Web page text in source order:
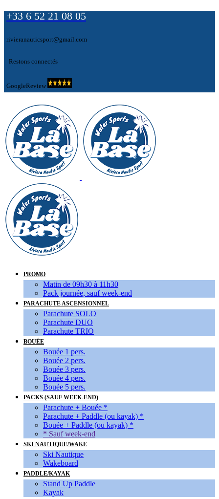
+33 6 52 21 08 05
rivieranauticsport@gmail.com
Restons connectés
GoogleReview
PROMO
Matin de 09h30 à 11h30
Pack journée, sauf week-end
PARACHUTE ASCENSIONNEL
Parachute SOLO
Parachute DUO
Parachute TRIO
BOUÉE
Bouée 1 pers.
Bouée 2 pers.
Bouée 3 pers.
Bouée 4 pers.
Bouée 5 pers.
PACKS (SAUF WEEK-END)
Parachute + Bouée *
Parachute + Paddle (ou kayak) *
Bouée + Paddle (ou kayak) *
* Sauf week-end
SKI NAUTIQUE/WAKE
Ski Nautique
Wakeboard
PADDLE/KAYAK
Stand Up Paddle
Kayak